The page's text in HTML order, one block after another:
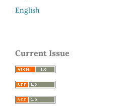
English
Current Issue